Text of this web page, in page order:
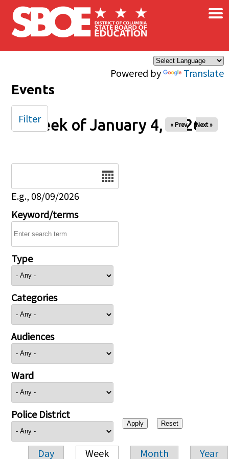
Skip to main content
Powered by Translate
×
Events
Week of January 4, 2026
« Prev Next »
E.g., 08/09/2026
Keyword/terms
Type
Categories
Audiences
Ward
Police District
Day Week Month Year
Filter